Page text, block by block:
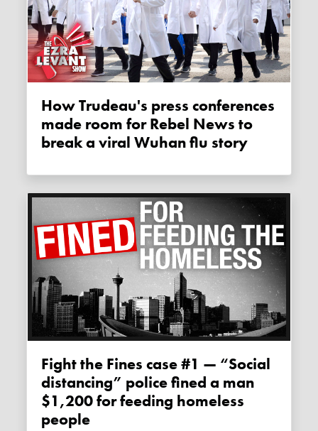
How Trudeau's press conferences
made room for Rebel News to
break a viral Wuhan flu story
Fight the Fines case #1 — “Social
distancing” police fined a man
$1,200 for feeding homeless
people